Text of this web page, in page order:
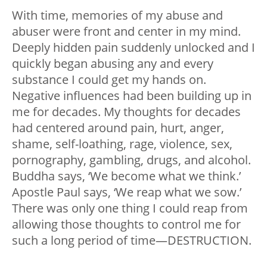
With time, memories of my abuse and
abuser were front and center in my mind.
Deeply hidden pain suddenly unlocked and I
quickly began abusing any and every
substance I could get my hands on.
Negative influences had been building up in
me for decades. My thoughts for decades
had centered around pain, hurt, anger,
shame, self-loathing, rage, violence, sex,
pornography, gambling, drugs, and alcohol.
Buddha says, ‘We become what we think.’
Apostle Paul says, ‘We reap what we sow.’
There was only one thing I could reap from
allowing those thoughts to control me for
such a long period of time—DESTRUCTION.